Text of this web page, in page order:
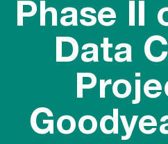
Phase II
Data